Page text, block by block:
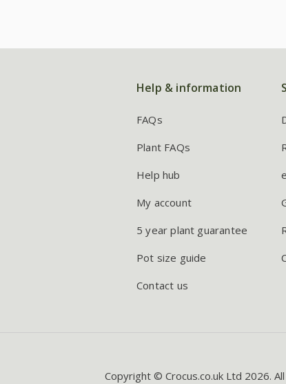
Help & information
FAQs
Plant FAQs
Help hub
My account
5 year plant guarantee
Pot size guide
Contact us
Copyright © Crocus.co.uk Ltd 2026.